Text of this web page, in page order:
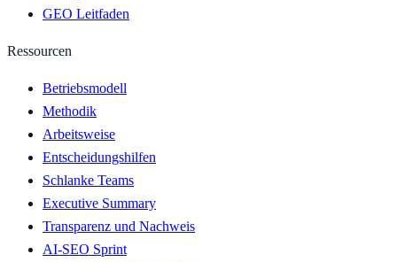
GEO Leitfaden
Ressourcen
Betriebsmodell
Methodik
Arbeitsweise
Entscheidungshilfen
Schlanke Teams
Executive Summary
Transparenz und Nachweis
AI-SEO Sprint